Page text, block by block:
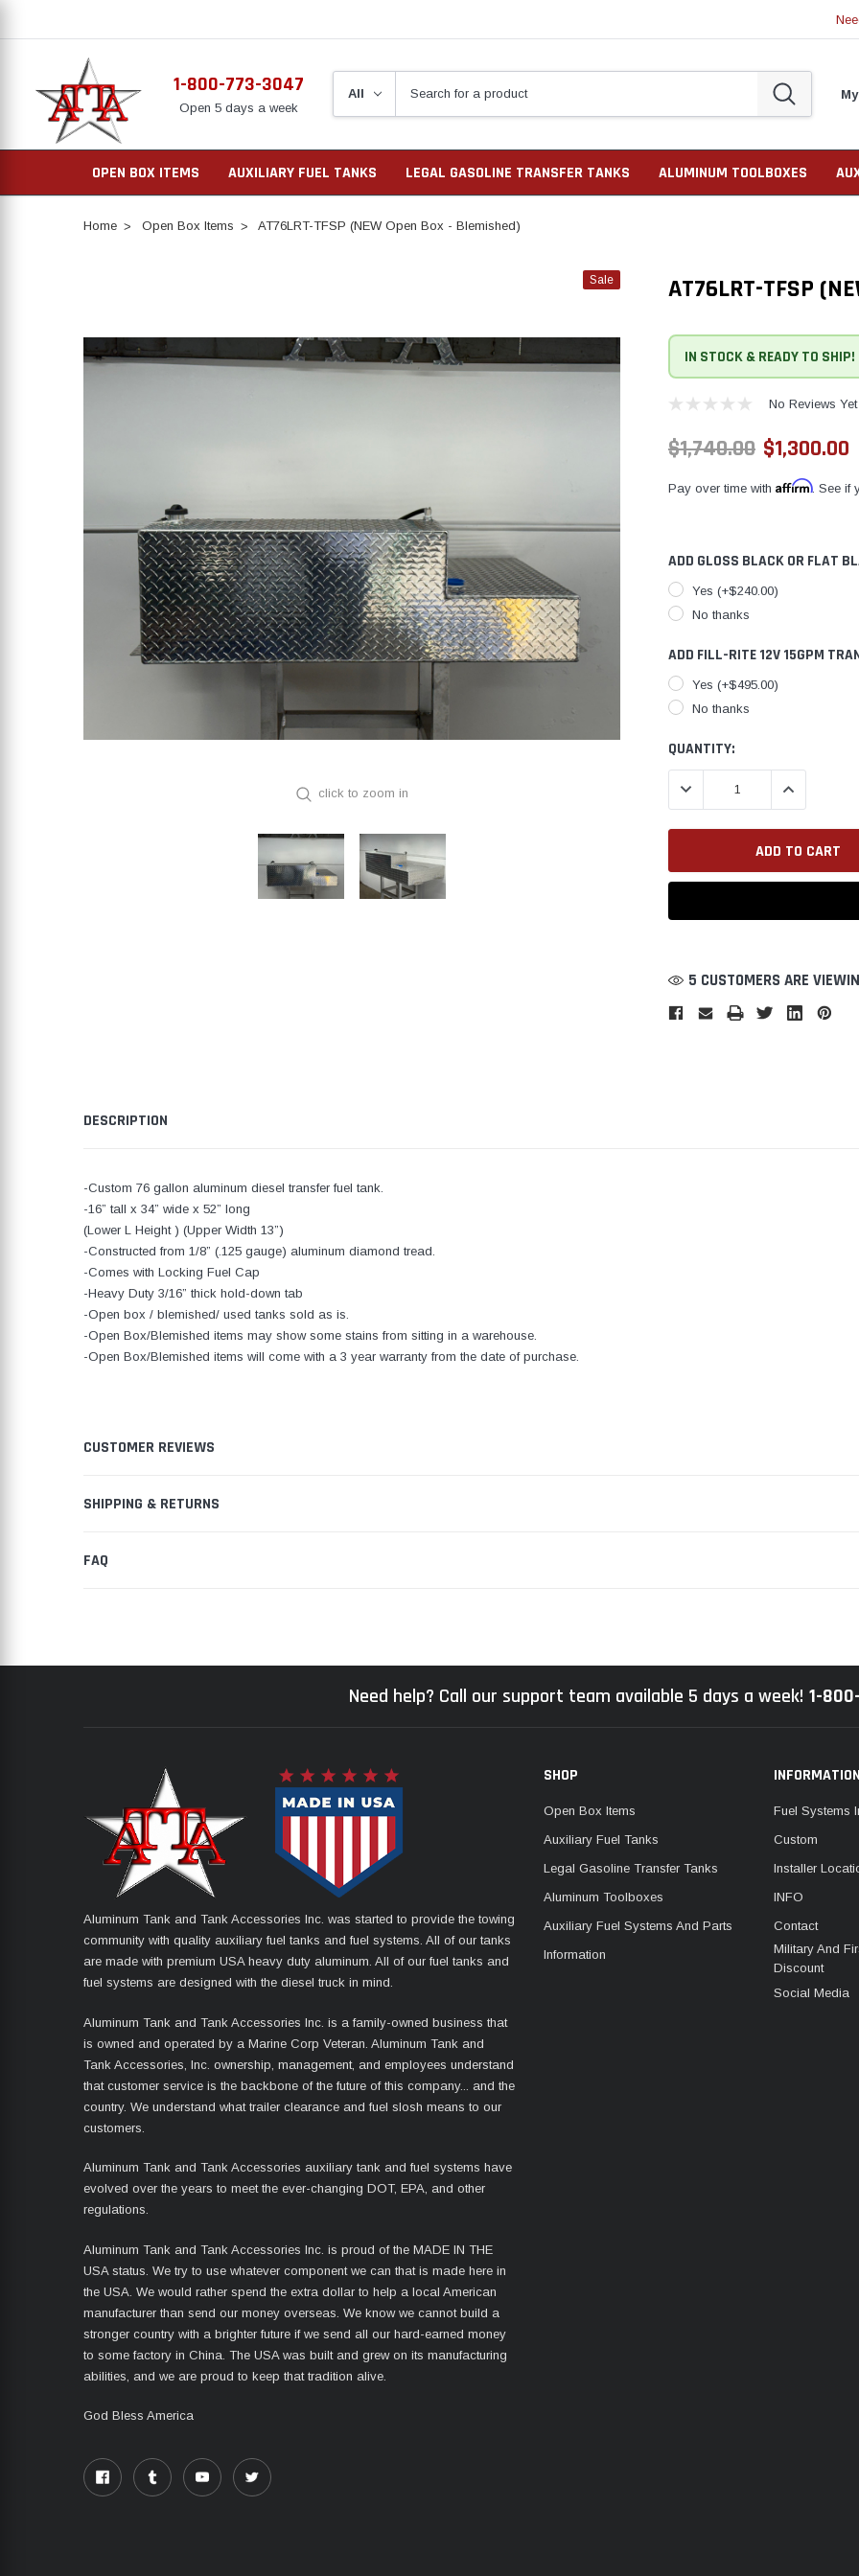
1-800-773-3047
Open 5 days a week
OPEN BOX ITEMS AUXILIARY FUEL TANKS LEGAL GASOLINE TRANSFER TANKS ALUMINUM TOOLBOXES
Home Open Box Items AT76LRT-TFSP (NEW Open Box - Blemished)
Sale
click to zoom in
AT76LRT-TFSP
IN STOCK & READY TO SHIP!
No Reviews Yet
$1,740.00 $1,300.00
Pay over time with Affirm. See if
ADD GLOSS BLACK OR FLAT
Yes (+$240.00)
No thanks
ADD FILL-RITE 12V 15GPM
Yes (+$495.00)
No thanks
CURRENT
STOCK:
QUANTITY:
DECREASE QUANTITY:INCREASE
5 CUSTOMERS ARE
DESCRIPTION
-Custom 76 gallon aluminum diesel transfer fuel tank.
-16” tall x 34” wide x 52” long
(Lower L Height ) (Upper Width 13”)
-Constructed from 1/8” (.125 gauge) aluminum diamond tread.
-Comes with Locking Fuel Cap
-Heavy Duty 3/16” thick hold-down tab
-Open box / blemished/ used tanks sold as is.
-Open Box/Blemished items may show some stains from sitting in a warehouse.
-Open Box/Blemished items will come with a 3 year warranty from the date of purchase.
CUSTOMER REVIEWS
SHIPPING & RETURNS
FAQ
Need help? Call our support team available 5 days a week! 1-
Aluminum Tank and Tank Accessories Inc. was started to provide the towing
community with quality auxiliary fuel tanks and fuel systems. All of our tanks
are made with premium USA heavy duty aluminum. All of our fuel tanks and
fuel systems are designed with the diesel truck in mind.
Aluminum Tank and Tank Accessories Inc. is a family-owned business that
is owned and operated by a Marine Corp Veteran. Aluminum Tank and
Tank Accessories, Inc. ownership, management, and employees understand
that customer service is the backbone of the future of this company... and the
country. We understand what trailer clearance and fuel slosh means to our
customers.
Aluminum Tank and Tank Accessories auxiliary tank and fuel systems have
evolved over the years to meet the ever-changing DOT, EPA, and other
regulations.
Aluminum Tank and Tank Accessories Inc. is proud of the MADE IN THE
USA status. We try to use whatever component we can that is made here in
the USA. We would rather spend the extra dollar to help a local American
manufacturer than send our money overseas. We know we cannot build a
stronger country with a brighter future if we send all our hard-earned money
to some factory in China. The USA was built and grew on its manufacturing
abilities, and we are proud to keep that tradition alive.
God Bless America
SHOP
Open Box Items
Auxiliary Fuel Tanks
Legal Gasoline Transfer Tanks
Aluminum Toolboxes
Auxiliary Fuel Systems And Parts
Information
INFORMATION
Fuel Systems
Custom
Installer
INFO
Contact
Military And
Discount
Social Media